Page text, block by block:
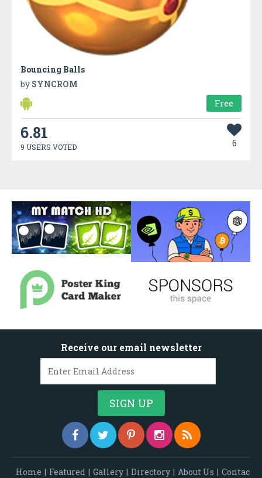
Bouncing Balls
by SYNCROM
Free
6.81
9 USERS VOTED 6
Receive our email newsletter
Home | Featured | Gallery | Directory | About Us | Contac